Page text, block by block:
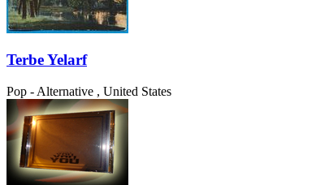
Terbe Yelarf
Pop - Alternative , United States